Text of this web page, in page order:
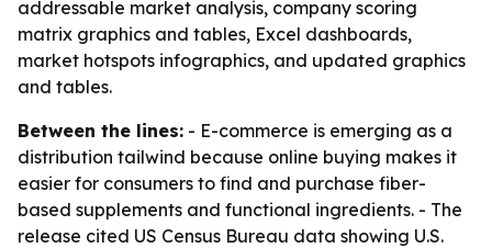
addressable market analysis, company scoring
matrix graphics and tables, Excel dashboards,
market hotspots infographics, and updated graphics
and tables.
Between the lines: - E-commerce is emerging as a
distribution tailwind because online buying makes it
easier for consumers to find and purchase fiber-
based supplements and functional ingredients. - The
release cited US Census Bureau data showing U.S.